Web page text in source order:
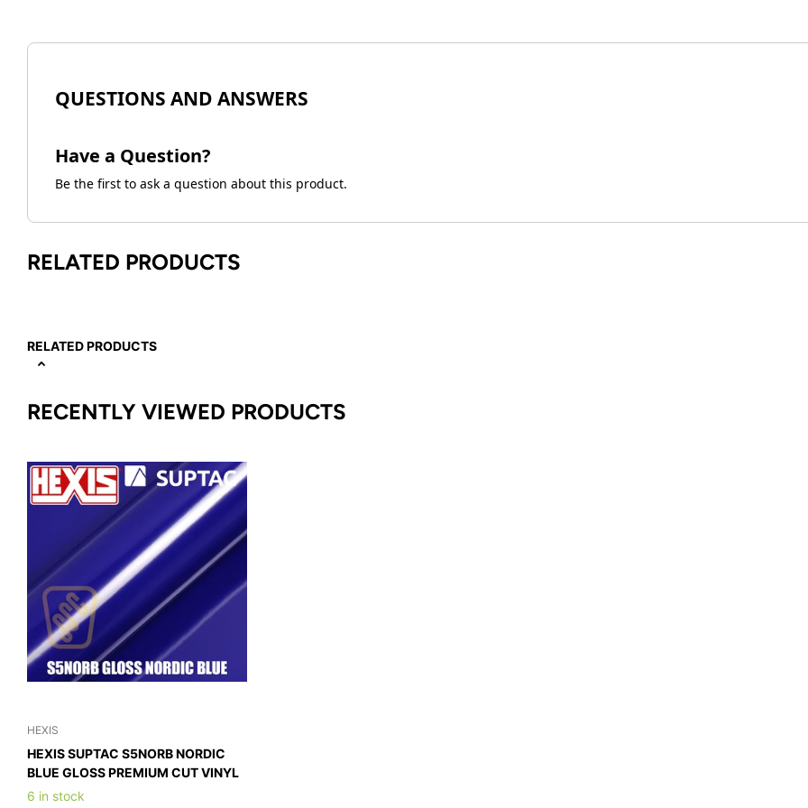
QUESTIONS AND ANSWERS
Have a Question?
Be the first to ask a question about this product.
RELATED PRODUCTS
RELATED PRODUCTS
RECENTLY VIEWED PRODUCTS
HEXIS
HEXIS SUPTAC S5NORB NORDIC
BLUE GLOSS PREMIUM CUT VINYL
6 in stock